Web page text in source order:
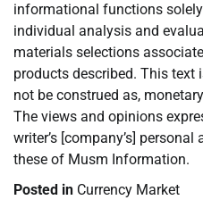
informational functions
individual analysis and
materials selections
products described. This text
not be construed as,
The views and opinions
writer’s [company’s]
these of Musm Information.
Posted in Currency Market